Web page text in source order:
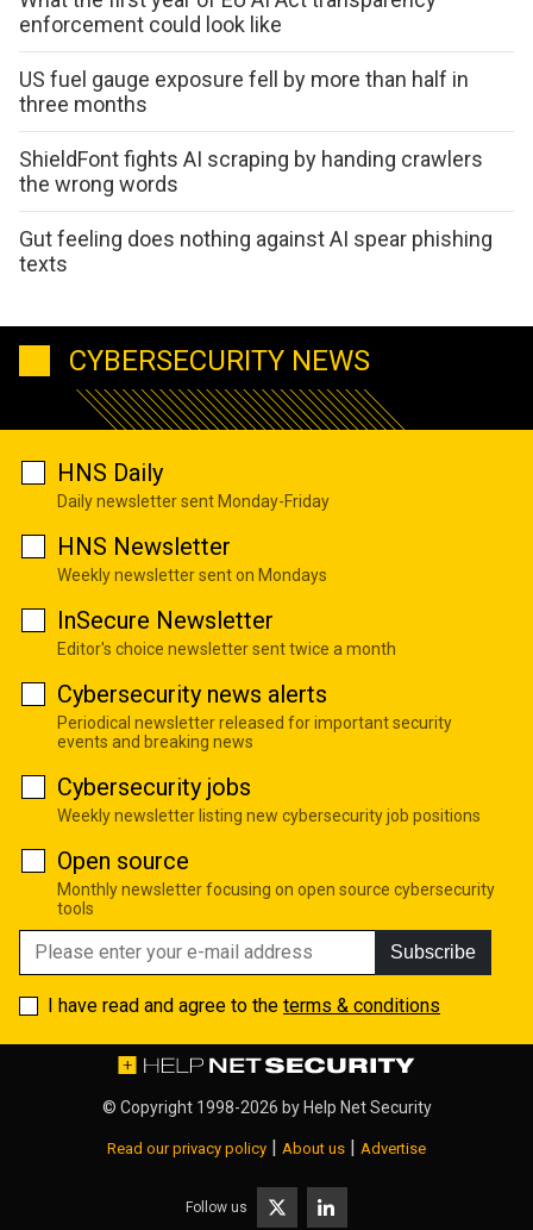
enforcement could look like
US fuel gauge exposure fell by more than half in
three months
ShieldFont fights AI scraping by handing crawlers
the wrong words
Gut feeling does nothing against AI spear phishing
texts
CYBERSECURITY NEWS
HNS Daily
Daily newsletter sent Monday-Friday
HNS Newsletter
Weekly newsletter sent on Mondays
InSecure Newsletter
Editor's choice newsletter sent twice a month
Cybersecurity news alerts
Periodical newsletter released for important security
events and breaking news
Cybersecurity jobs
Weekly newsletter listing new cybersecurity job positions
Open source
Monthly newsletter focusing on open source cybersecurity
tools
Subscribe
I have read and agree to the terms & conditions
© Copyright 1998-2026 by Help Net Security
Read our privacy policy | About us | Advertise
Follow us